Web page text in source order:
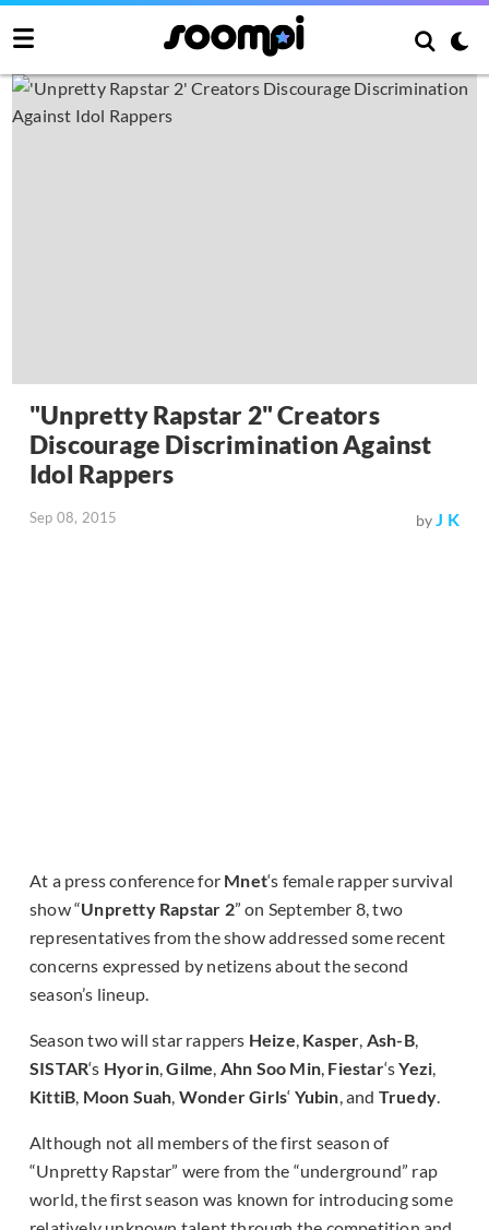
"Unpretty Rapstar 2" Creators
Discourage Discrimination Against
Idol Rappers
Sep 08, 2015 byJ K
At a press conference for Mnet‘s female rapper survival
show “Unpretty Rapstar 2” on September 8, two
representatives from the show addressed some recent
concerns expressed by netizens about the second
season’s lineup.
Season two will star rappers Heize, Kasper, Ash-B,
SISTAR‘s Hyorin,Gilme, Ahn Soo Min, Fiestar‘sYezi,
KittiB, Moon Suah, Wonder Girls‘ Yubin, and Truedy.
Although not all members of the first season of
“Unpretty Rapstar” were from the “underground” rap
world, the first season was known for introducing some